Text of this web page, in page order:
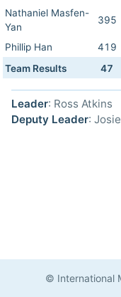
Nathaniel Masfen-
Yan
395
Phillip Han 419
Team Results
47
Leader: Ross Atkins
Deputy Leader:
© International